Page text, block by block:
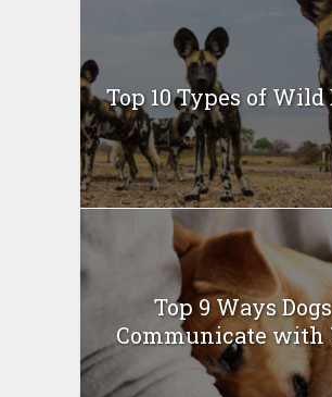
Top 10 Types of Wild
Top 9 Ways Dogs
Communicate with